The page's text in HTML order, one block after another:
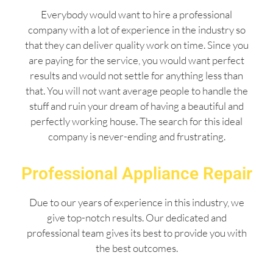
Everybody would want to hire a professional
company with a lot of experience in the industry so
that they can deliver quality work on time. Since you
are paying for the service, you would want perfect
results and would not settle for anything less than
that. You will not want average people to handle the
stuff and ruin your dream of having a beautiful and
perfectly working house. The search for this ideal
company is never-ending and frustrating.
Professional Appliance Repair
Due to our years of experience in this industry, we
give top-notch results. Our dedicated and
professional team gives its best to provide you with
the best outcomes.